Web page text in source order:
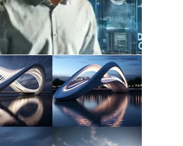
December 28, 2024
AI in Architecture